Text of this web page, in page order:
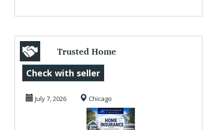
Trusted Home
Insurance in
Downers Grove –
Get a Fr...
Check with seller
July 7, 2026 Chicago